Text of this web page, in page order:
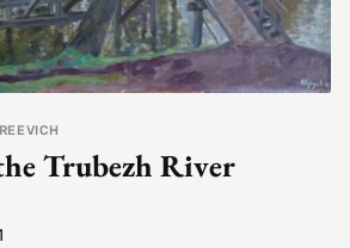
Trubezh River